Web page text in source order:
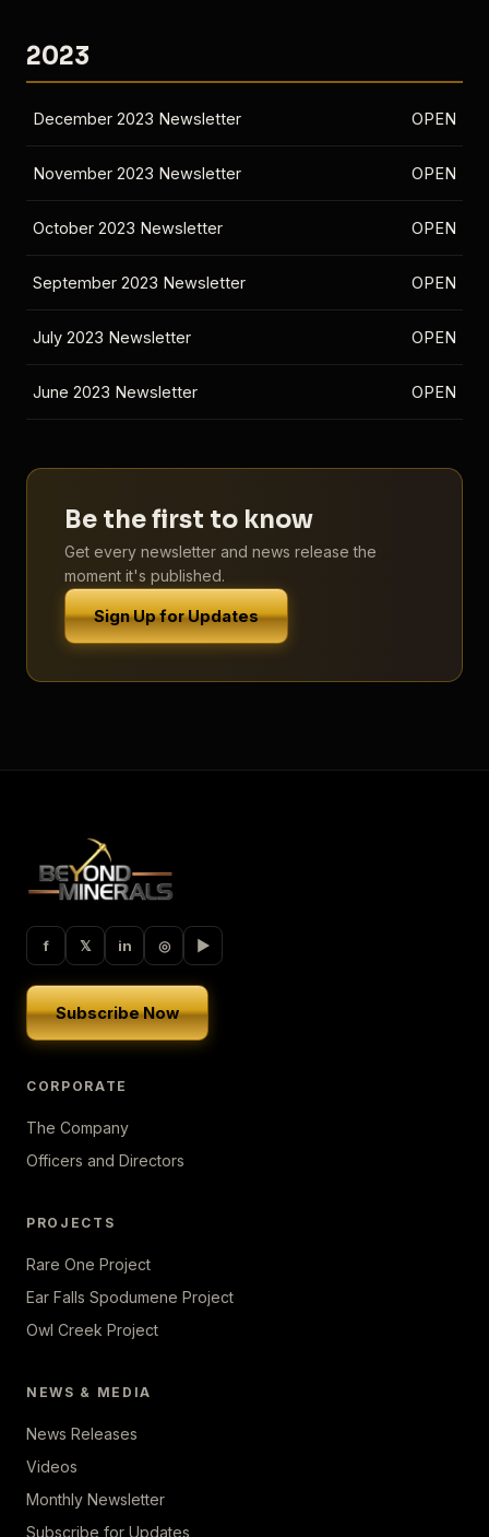
2023
December 2023 Newsletter OPEN
November 2023 Newsletter OPEN
October 2023 Newsletter OPEN
September 2023 Newsletter OPEN
July 2023 Newsletter OPEN
June 2023 Newsletter OPEN
Be the first to know
Get every newsletter and news release the
moment it's published.
Sign Up for Updates
f 𝕏 in ◎ ▶︎
Subscribe Now
CORPORATE
The Company
Officers and Directors
PROJECTS
Rare One Project
Ear Falls Spodumene Project
Owl Creek Project
NEWS & MEDIA
News Releases
Videos
Monthly Newsletter
Subscribe for Updates